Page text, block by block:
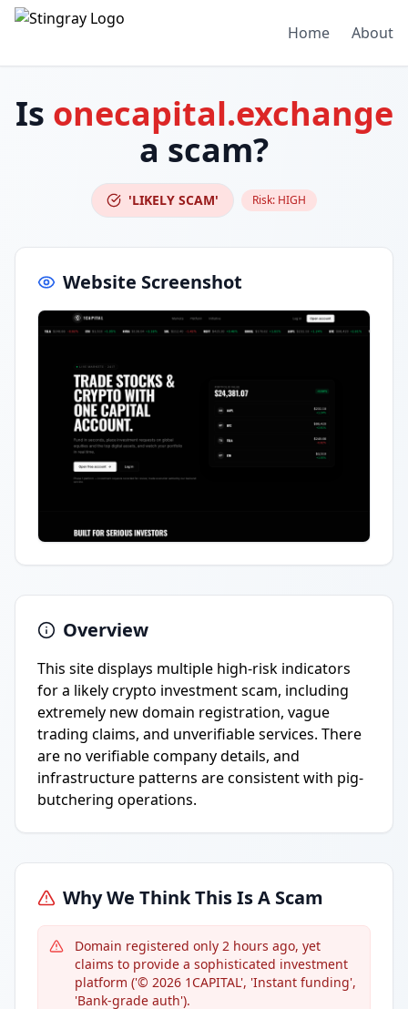
Home About
Is onecapital.exchange
a scam?
'LIKELY SCAM' Risk: HIGH
Website Screenshot
Overview
This site displays multiple high-risk indicators
for a likely crypto investment scam, including
extremely new domain registration, vague
trading claims, and unverifiable services. There
are no verifiable company details, and
infrastructure patterns are consistent with pig-
butchering operations.
Why We Think This Is A Scam
Domain registered only 2 hours ago, yet
claims to provide a sophisticated investment
platform ('© 2026 1CAPITAL', 'Instant funding',
'Bank-grade auth').